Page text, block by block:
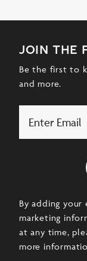
join the
Be the first to
and more.
By adding your
marketing
at any time,
more